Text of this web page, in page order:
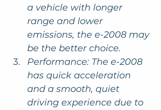
a vehicle with longer
range and lower
emissions, the e-2008 may
be the better choice.
Performance: The e-2008
has quick acceleration
and a smooth, quiet
driving experience due to